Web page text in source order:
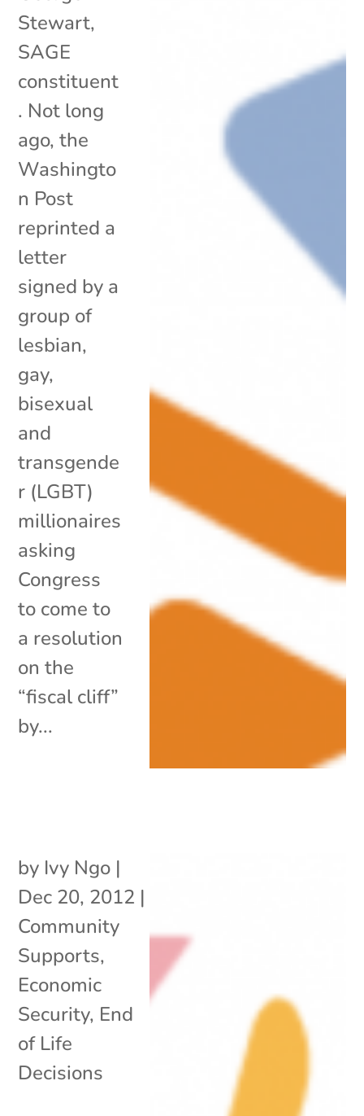
Stewart,
SAGE
constituent
. Not long
ago, the
Washingto
n Post
reprinted a
letter
signed by a
group of
lesbian,
gay,
bisexual
and
transgende
r (LGBT)
millionaires
asking
Congress
to come to
a resolution
on the
“fiscal cliff”
by...
by Ivy Ngo |
Dec 20, 2012 |
Community
Supports,
Economic
Security, End
of Life
Decisions